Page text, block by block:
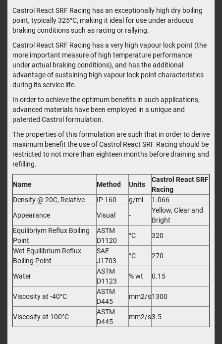
Castrol React SRF Racing has an exceptionally high dry boiling
point, typically 325°C, making it ideal for use under arduous
braking conditions such as racing or rallying.
Castrol React SRF Racing has a very high vapour lock point (the
more important measure of high temperature performance
under actual braking conditions), and has the additional
advantage of sustaining high vapour lock point characteristics
during its service life.
In order to achieve the optimum benefits in such applications,
advanced materials have been employed in a unique and
patented Castrol formulation.
The properties of this formulation are such that in order to derive
maximum benefit the use of Castrol React SRF Racing should be
restricted to not more than eighteen months before draining and
refilling.
Name Method Units
Castrol React SRF
Racing
Density @ 20C, Relative
IP 160 g/ml
1.066
Appearance
Visual -
Yellow, Clear and
Bright
Equilibriym Reflux Boiling
Point
ASTM
D1120
°C
320
Wet Equilibrium Reflux
Boiling Point
SAE
J1703
°C 270
Water
ASTM
D1123
% wt 0.15
Viscosity at -40°C
ASTM
D445
mm2/s1300
Viscosity at 100°C
ASTM
D445
mm2/s3.5